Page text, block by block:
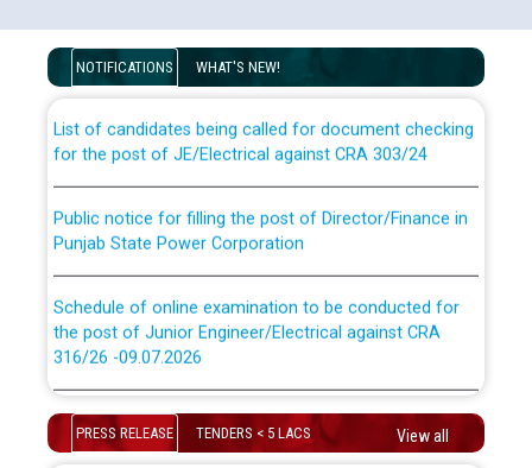
NOTIFICATIONS WHAT'S NEW!
examination against CRA 316/2026 for JE/Electrical
for the post of JE/Electrical against CRA 303/24
Punjab State Power Corporation
the post of Junior Engineer/Electrical against CRA
316/26 -09.07.2026
the post of Junior Engineer/Electrical against CRA
316/26 -09.07.2026
PRESS RELEASE TENDERS < 5 LACS View all
absorption of officers/officials from PSPCL to PSTCL.